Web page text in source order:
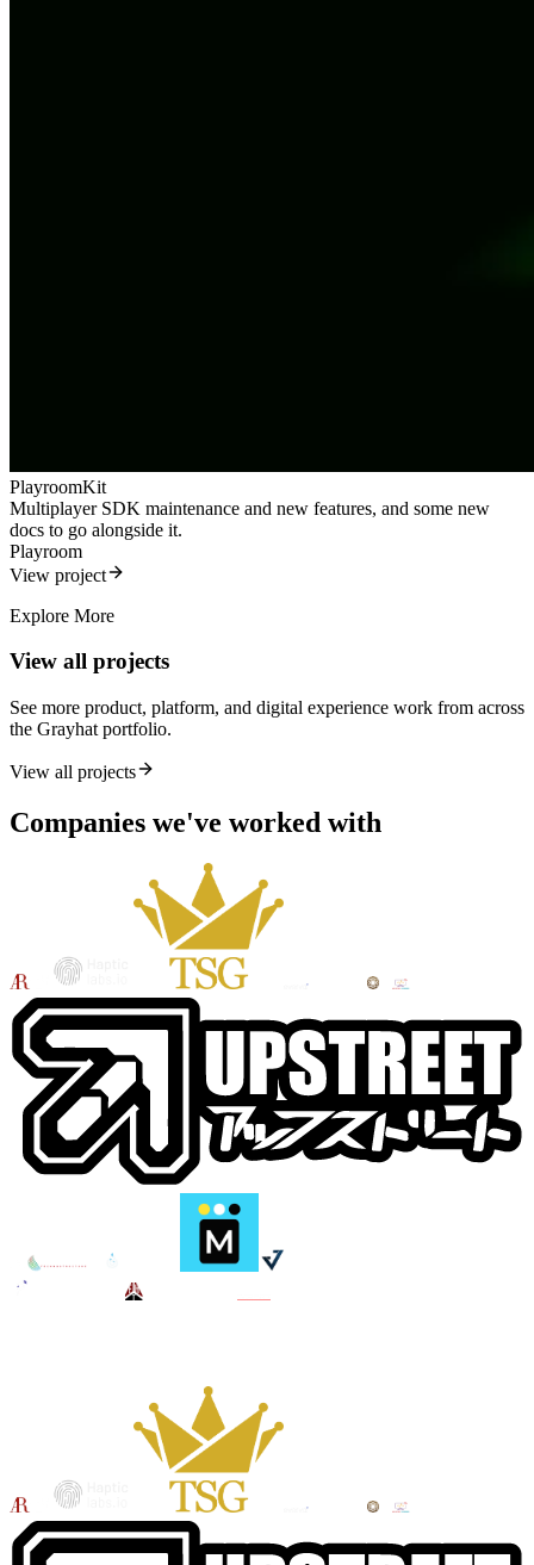
PlayroomKit
Multiplayer SDK maintenance and new features, and some new
docs to go alongside it.
Playroom
View project
Explore More
View all projects
See more product, platform, and digital experience work from across
the Grayhat portfolio.
View all projects
Companies we've worked with